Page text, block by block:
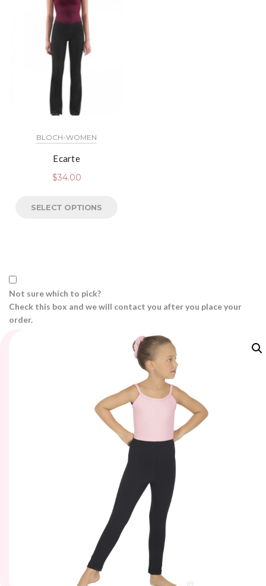
BLOCH-WOMEN
Ecarte
$34.00
SELECT OPTIONS
Not sure which to pick?
Check this box and we will contact you after you place your
order.